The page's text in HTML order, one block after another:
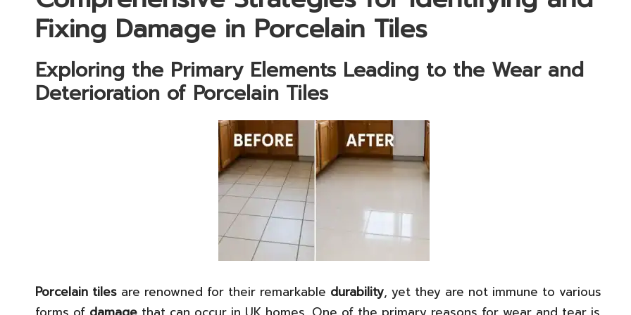
Fixing Damage in Porcelain Tiles
Exploring the Primary Elements Leading to the Wear and
Deterioration of Porcelain Tiles
Porcelain tiles are renowned for their remarkable durability, yet they are not immune to various